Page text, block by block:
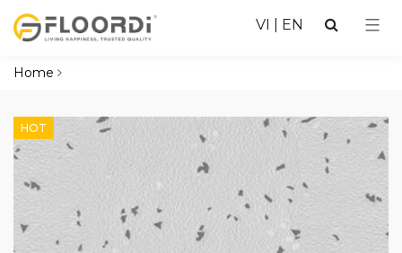
VI EN
Home
HOT